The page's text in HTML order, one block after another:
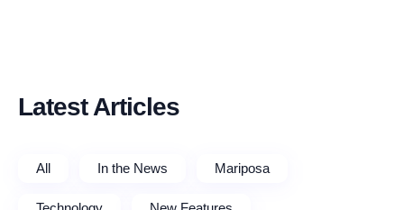
Latest Articles
All In the News Mariposa